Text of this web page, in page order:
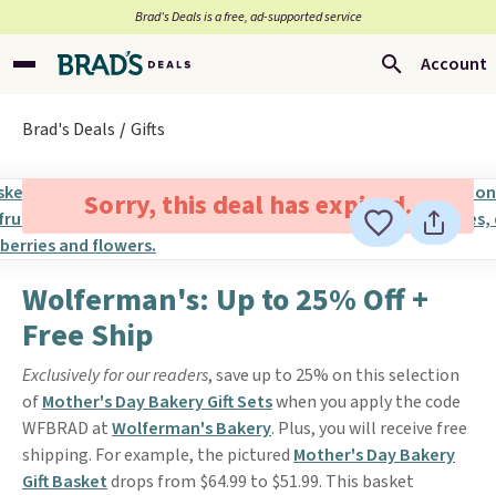
Brad’s Deals is a free, ad-supported service
Account
Brad's Deals Gifts
Sorry, this deal has expired.
Wolferman's: Up to 25% Off +
Free Ship
Exclusively for our readers, save up to 25% on this selection
ofMother's Day Bakery Gift Setswhen you apply the code
WFBRAD atWolferman's Bakery. Plus, you will receive free
shipping. For example, the pictured Mother's Day Bakery
Gift Basketdrops from $64.99 to $51.99. This basket